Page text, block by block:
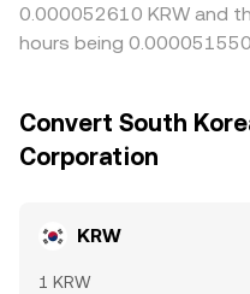
0.000052610 KRW and
hours being 0.000051550
Convert South
Corporation
KRW
1 KRW